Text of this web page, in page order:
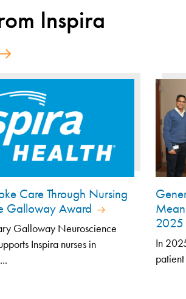
Inspira
Care Through Nursing
Galloway Award
Galloway Neuroscience
Inspira nurses in
2025
In